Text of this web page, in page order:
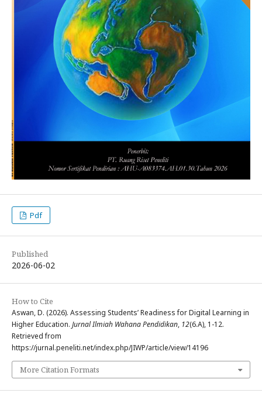
Pdf
Published
2026-06-02
How to Cite
Aswan, D. (2026). Assessing Students’ Readiness for Digital Learning in
Higher Education. Jurnal Ilmiah Wahana Pendidikan, 12(6.A), 1-12.
Retrieved from
https://jurnal.peneliti.net/index.php/JIWP/article/view/14196
More Citation Formats